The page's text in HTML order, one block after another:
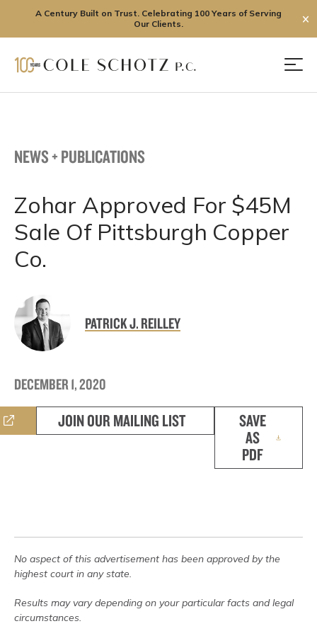
A Century Built on Trust. Celebrating 100 Years of Serving
Our Clients.
✕
NEWS + PUBLICATIONS
Zohar Approved For $45M
Sale Of Pittsburgh Copper
Co.
PATRICK J. REILLEY
DECEMBER 1, 2020
JOIN OUR MAILING LIST
SAVE
AS
PDF
No aspect of this advertisement has been approved by the
highest court in any state.
Results may vary depending on your particular facts and legal
circumstances.